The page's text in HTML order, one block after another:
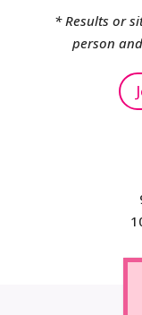
* Results or
person